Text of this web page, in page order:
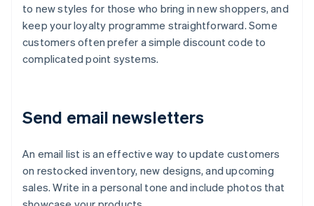
to new styles for those who bring in new shoppers, and
keep your loyalty programme straightforward. Some
customers often prefer a simple discount code to
complicated point systems.
Send email newsletters
An email list is an effective way to update customers
on restocked inventory, new designs, and upcoming
sales. Write in a personal tone and include photos that